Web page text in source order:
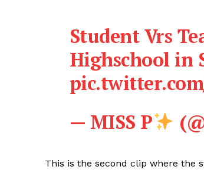
Student Vrs
Highschool in
— MISS P
This is the second clip where the